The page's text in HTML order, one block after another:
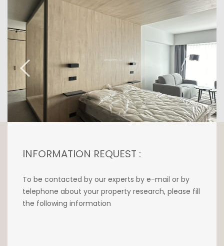
INFORMATION REQUEST :
To be contacted by our experts by e-mail or by
telephone about your property research, please fill
the following information